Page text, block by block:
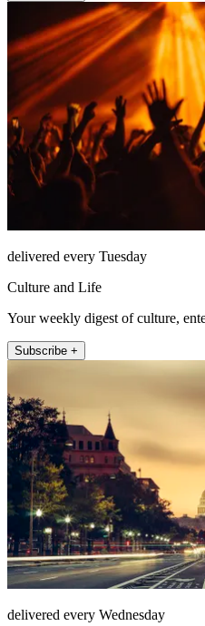
delivered every Tuesday
Culture and Life
Your weekly digest of culture,
Subscribe +
delivered every Wednesday